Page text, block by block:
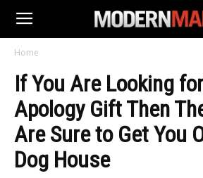
Home
If You Are Looking
Apology Gift Then
Are Sure to Get You
Dog House